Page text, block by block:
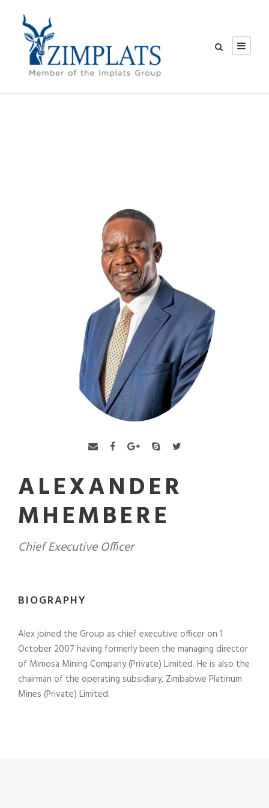
ALEXANDER
MHEMBERE
Chief Executive Officer
BIOGRAPHY
Alex joined the Group as chief executive officer on 1
October 2007 having formerly been the managing director
of Mimosa Mining Company (Private) Limited. He is also the
chairman of the operating subsidiary, Zimbabwe Platinum
Mines (Private) Limited.